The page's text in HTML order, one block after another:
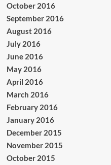
October 2016
September 2016
August 2016
July 2016
June 2016
May 2016
April 2016
March 2016
February 2016
January 2016
December 2015
November 2015
October 2015